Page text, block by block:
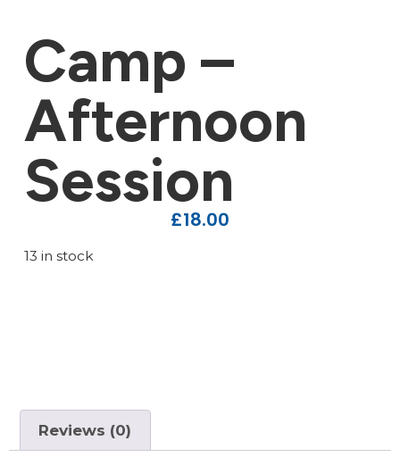
Camp –
Afternoon
Session
£18.00
13 in stock
Reviews (0)